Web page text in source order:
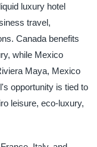
luxury hotel
travel,
Canada benefits
while Mexico
Maya, Mexico
opportunity is tied to
leisure, eco-luxury,